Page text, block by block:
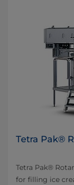
Tetra Pak®
Tetra Pak®
for filling ice